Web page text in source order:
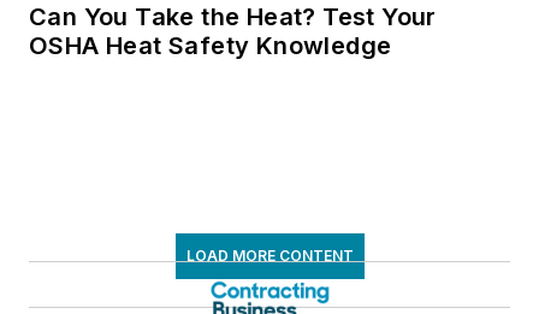
Can You Take the Heat? Test Your
OSHA Heat Safety Knowledge
LOAD MORE CONTENT